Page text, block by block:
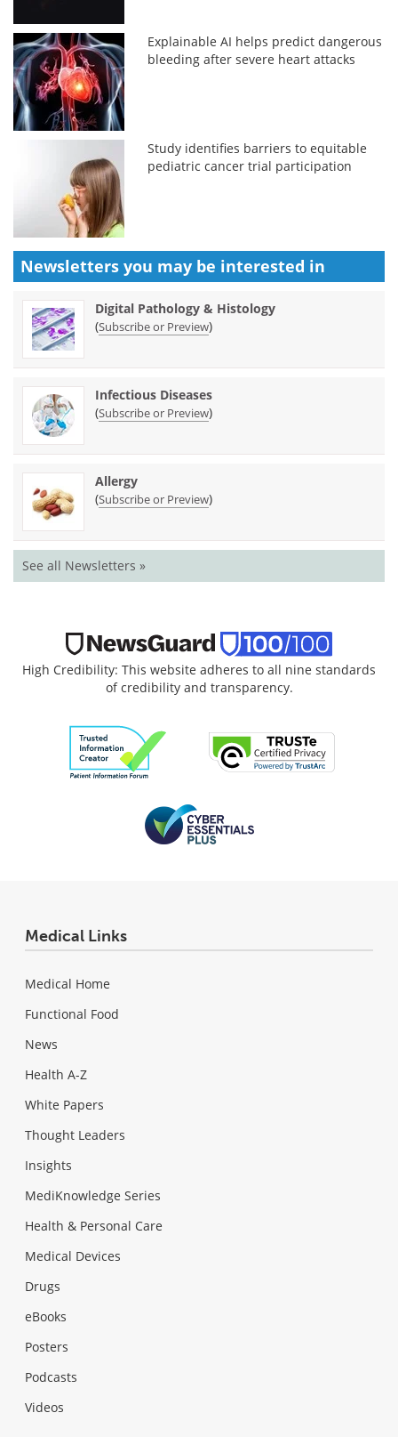
Explainable AI helps predict dangerous
bleeding after severe heart attacks
Study identifies barriers to equitable
pediatric cancer trial participation
Newsletters you may be interested in
Digital Pathology & Histology
(Subscribe or Preview)
Infectious Diseases
(Subscribe or Preview)
Allergy
(Subscribe or Preview)
See all Newsletters »
High Credibility: This website adheres to all nine standards
of credibility and transparency.
Medical Links
Medical Home
Functional Food
News
Health A-Z
White Papers
Thought Leaders
Insights
MediKnowledge Series
Health & Personal Care
Medical Devices
Drugs
eBooks
Posters
Podcasts
Videos